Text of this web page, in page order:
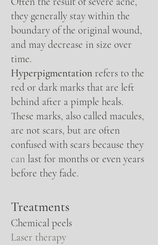
they generally stay within the
boundary of the original wound,
and may decrease in size over
time.
Hyperpigmentation refers to the
red or dark marks that are left
behind after a pimple heals.
These marks, also called macules,
are not scars, but are often
confused with scars because they
can last for months or even years
before they fade.
Treatments
Chemical peels
Laser therapy